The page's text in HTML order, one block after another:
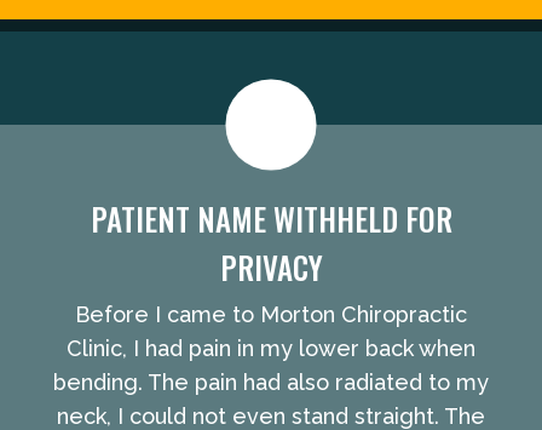
PATIENT NAME WITHHELD FOR
PRIVACY
Before I came to Morton Chiropractic
Clinic, I had pain in my lower back when
bending. The pain had also radiated to my
neck, I could not even stand straight. The